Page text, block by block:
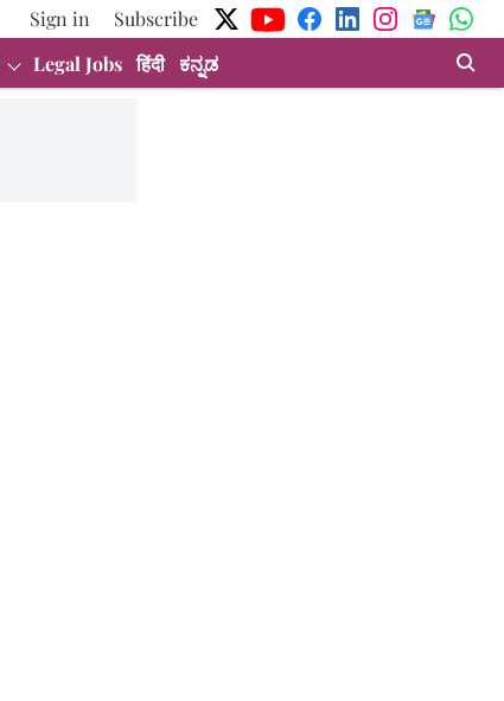
Sign in
Subscribe
Legal Jobs हिंदी ಕನ್ನಡ